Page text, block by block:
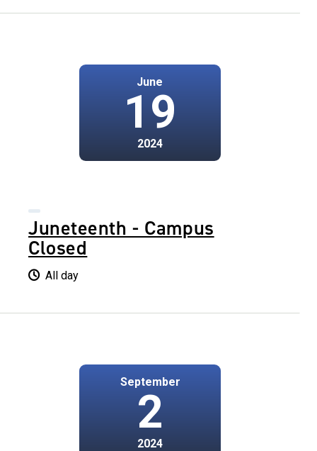
June
19
2024
Juneteenth - Campus
Closed
All day
September
2
2024